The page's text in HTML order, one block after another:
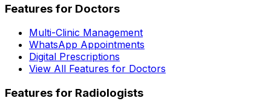
Features for Doctors
Multi-Clinic Management
WhatsApp Appointments
Digital Prescriptions
View All Features for Doctors
Features for Radiologists